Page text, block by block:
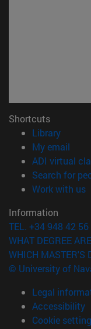
Shortcuts
Library(opens
My email
ADI virtual
Search for
Work with us
Information
TEL. +34 948 42 56
WHAT DEGREE
WHICH MASTER'S
© University of
Legal
Accessibility
Cookie